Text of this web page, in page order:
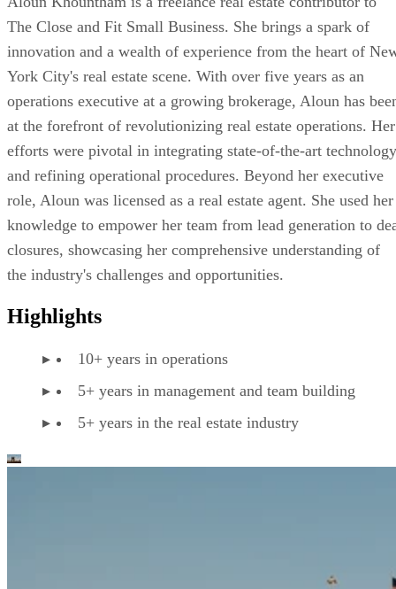
The Close and Fit Small Business. She brings a spark of
innovation and a wealth of experience from the heart of
York City's real estate scene. With over five years as an
operations executive at a growing brokerage, Aloun has
at the forefront of revolutionizing real estate operations. Her
efforts were pivotal in integrating state-of-the-art technology
and refining operational procedures. Beyond her executive
role, Aloun was licensed as a real estate agent. She used her
knowledge to empower her team from lead generation to
closures, showcasing her comprehensive understanding of
the industry's challenges and opportunities.
Highlights
10+ years in operations
5+ years in management and team building
5+ years in the real estate industry